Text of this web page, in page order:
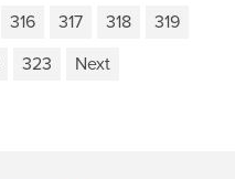
316 317 318
319
323 Next